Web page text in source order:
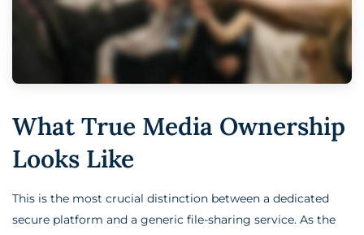
What True Media Ownership
Looks Like
This is the most crucial distinction between a dedicated
secure platform and a generic file-sharing service. As the